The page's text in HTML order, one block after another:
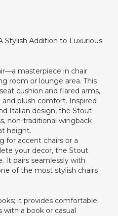
Stylish Addition to Luxurious
masterpiece in chair
room or lounge area. This
cushion and flared arms,
plush comfort. Inspired
Italian design, the Stout
non-traditional wingback
height.
for accent chairs or a
your decor, the Stout
It pairs seamlessly with
of the most stylish chairs
it provides comfortable
a book or casual